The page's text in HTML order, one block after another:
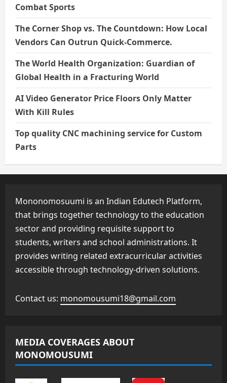
Combat Sports
The Corner Shop vs. The Countdown: How Local
Vendors Can Outrun Quick-Commerce.
The World Health Organization: Guardian of
Global Health in a Fracturing World
AI Video Generator Price Floors Only Matter
With Kill Rules
Top quality CNC machining service for Custom
Parts
Mononomosuumi is an Indian Edutech Platform,
that brings together technology to the education
sector and providing requisite support to
students, writers and school administrations. It
provides writing related extracurricular activities
accessible through technology-driven solutions.
Contact us: monomousumi18@gmail.com
MEDIA COVERAGES ABOUT
MONOMOUSUMI